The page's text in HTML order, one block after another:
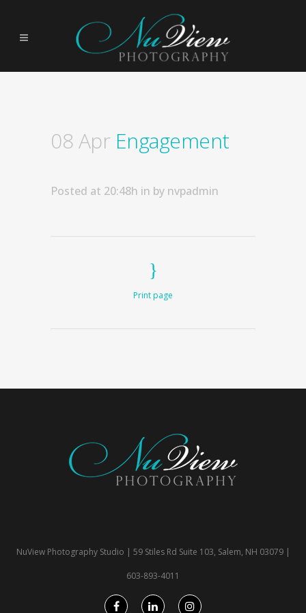
08 AprEngagement
Posted at 20:48h in by nvpadmin
Print page
NuView Photography Studio | 59 Stiles Rd Suite 103, Salem, NH 03079 |
603-893-4011